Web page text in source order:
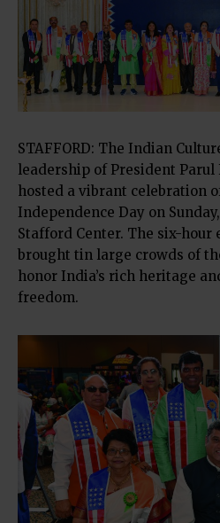
STAFFORD: The Indian
leadership of President Parul
hosted a vibrant celebration
Independence Day on
Stafford Center. The six-hour
brought tin large crowds of
honor India’s rich heritage
freedom.